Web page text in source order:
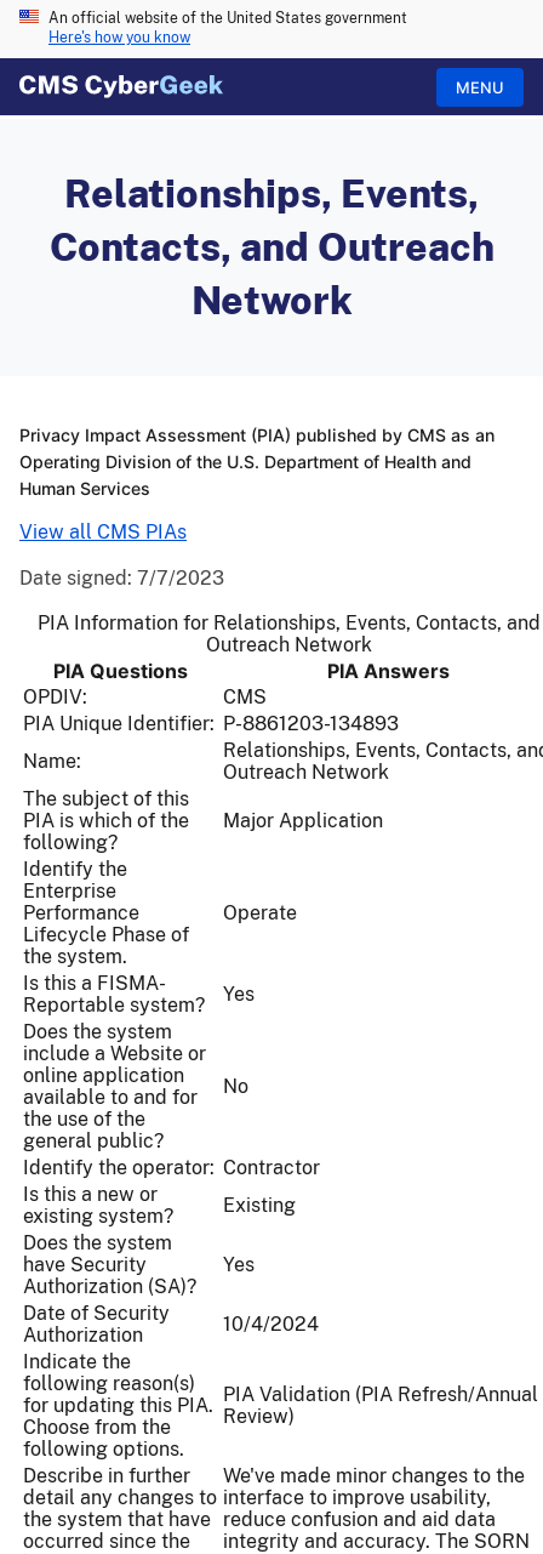
An official website of the United States government
Here's how you know
MENU
Relationships, Events,
Contacts, and Outreach
Network
Date signed: 7/7/2023
PIA Information for Relationships, Events, Contacts, and
Outreach Network
PIA Questions PIA Answers
OPDIV:
CMS
PIA Unique Identifier: P-8861203-134893
Name:
Relationships, Events, Contacts,
Outreach Network
The subject of this
PIA is which of the
following?
Major Application
Identify the
Enterprise
Performance
Lifecycle Phase of
the system.
Operate
Is this a FISMA-
Reportable system?
Yes
Does the system
include a Website or
online application
available to and for
the use of the
general public?
No
Identify the operator: Contractor
Is this a new or
existing system?
Existing
Does the system
have Security
Authorization (SA)?
Yes
Date of Security
Authorization
10/4/2024
Indicate the
following reason(s)
for updating this PIA.
Choose from the
following options.
PIA Validation (PIA Refresh/Annual
Review)
Describe in further
detail any changes to
the system that have
occurred since the
We've made minor changes to the
interface to improve usability,
reduce confusion and aid data
integrity and accuracy. The SORN
Privacy Impact Assessment (PIA) published by CMS as an
Operating Division of the U.S. Department of Health and
Human Services
View all CMS PIAs